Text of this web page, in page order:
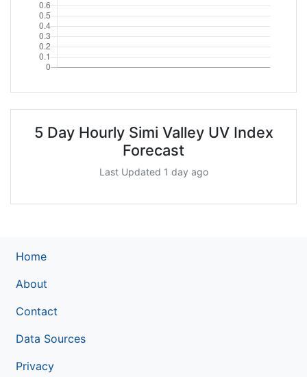
5 Day Hourly Simi Valley UV Index
Forecast
Last Updated 1 day ago
Home
About
Contact
Data Sources
Privacy